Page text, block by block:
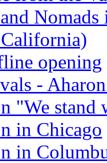
opening
-
"We stand
in Chicago
in